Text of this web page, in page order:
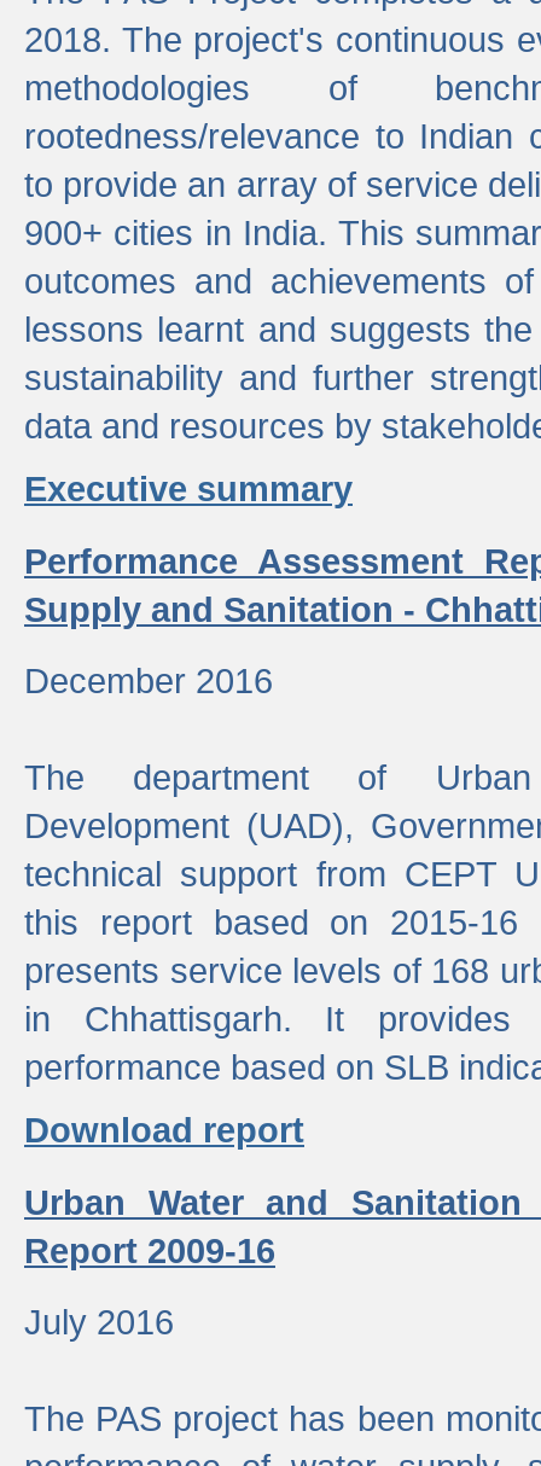
2018. The project's continuous
methodologies of
rootedness/relevance to Indian
to provide an array of service
900+ cities in India. This
outcomes and achievements
lessons learnt and suggests
sustainability and further
data and resources by
Executive summary
Performance Assessment
Supply and Sanitation -
December 2016
The department of Urban
Development (UAD),
technical support from CEPT
this report based on 2015-16
presents service levels of 168
in Chhattisgarh. It
performance based on SLB
Download report
Urban Water and
Report 2009-16
July 2016
The PAS project has been